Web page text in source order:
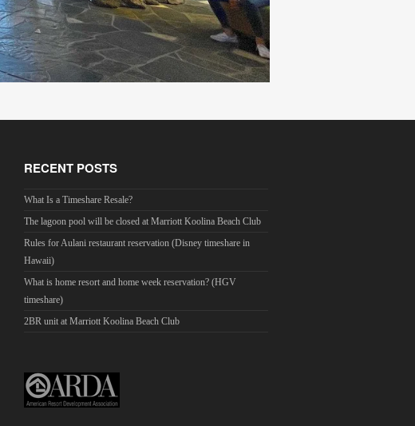
RECENT POSTS
What Is a Timeshare Resale?
The lagoon pool will be closed at Marriott Koolina Beach Club
Rules for Aulani restaurant reservation (Disney timeshare in
Hawaii)
What is home resort and home week reservation? (HGV
timeshare)
2BR unit at Marriott Koolina Beach Club